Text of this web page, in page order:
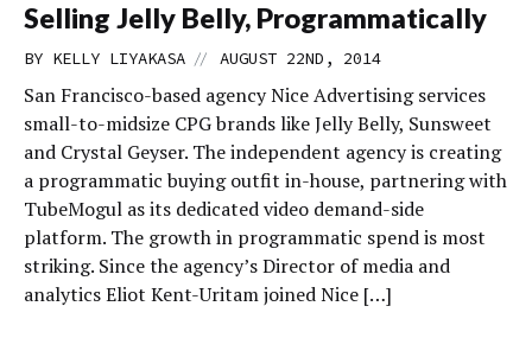
Selling Jelly Belly, Programmatically
BY KELLY LIYAKASA // AUGUST 22ND, 2014
San Francisco-based agency Nice Advertising services
small-to-midsize CPG brands like Jelly Belly, Sunsweet
and Crystal Geyser. The independent agency is creating
a programmatic buying outfit in-house, partnering with
TubeMogul as its dedicated video demand-side
platform. The growth in programmatic spend is most
striking. Since the agency’s Director of media and
analytics Eliot Kent-Uritam joined Nice […]